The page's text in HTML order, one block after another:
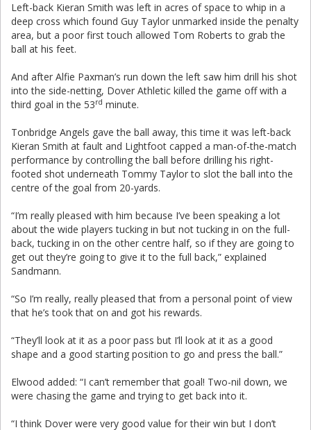
Left-back Kieran Smith was left in acres of space to whip in a
deep cross which found Guy Taylor unmarked inside the penalty
area, but a poor first touch allowed Tom Roberts to grab the
ball at his feet.
And after Alfie Paxman’s run down the left saw him drill his shot
into the side-netting, Dover Athletic killed the game off with a
third goal in the 53rd minute.
Tonbridge Angels gave the ball away, this time it was left-back
Kieran Smith at fault and Lightfoot capped a man-of-the-match
performance by controlling the ball before drilling his right-
footed shot underneath Tommy Taylor to slot the ball into the
centre of the goal from 20-yards.
“I’m really pleased with him because I’ve been speaking a lot
about the wide players tucking in but not tucking in on the full-
back, tucking in on the other centre half, so if they are going to
get out they’re going to give it to the full back,” explained
Sandmann.
“So I’m really, really pleased that from a personal point of view
that he’s took that on and got his rewards.
“They’ll look at it as a poor pass but I’ll look at it as a good
shape and a good starting position to go and press the ball.”
Elwood added: “I can’t remember that goal! Two-nil down, we
were chasing the game and trying to get back into it.
“I think Dover were very good value for their win but I don’t